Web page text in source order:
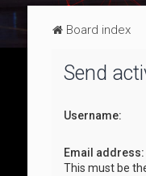
Board index
Send
Username:
Email address:
This must be